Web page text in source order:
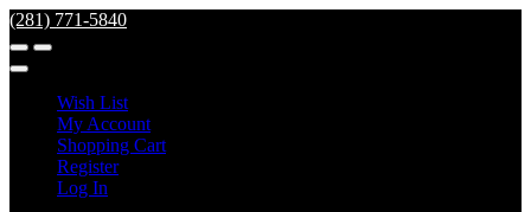
(281) 771-5840
Wish List
My Account
Shopping Cart
Register
Log In